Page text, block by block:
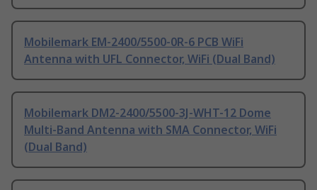
Mobilemark EM-2400/5500-0R-6 PCB WiFi
Antenna with UFL Connector, WiFi (Dual Band)
Mobilemark DM2-2400/5500-3J-WHT-12 Dome
Multi-Band Antenna with SMA Connector, WiFi
(Dual Band)